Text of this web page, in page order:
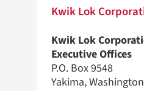
Kwik Lok
Kwik Lok
Executive Offices
P.O. Box 9548
Yakima,